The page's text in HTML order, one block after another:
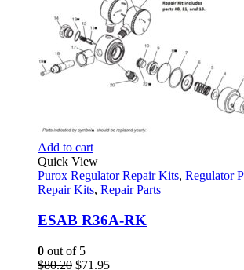
Add to cart
Quick View
Purox Regulator Repair Kits, Regulator
Repair Kits, Repair Parts
ESAB R36A-RK
0 out of 5
$80.20 Original
$71.95Current